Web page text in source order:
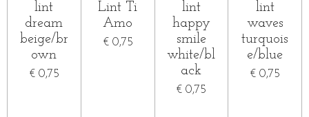
lint
dream
beige/br
own
€ 0,75
Lint Ti
Amo
€ 0,75
lint
happy
smile
white/bl
ack
€ 0,75
lint
waves
turquois
e/blue
€ 0,75